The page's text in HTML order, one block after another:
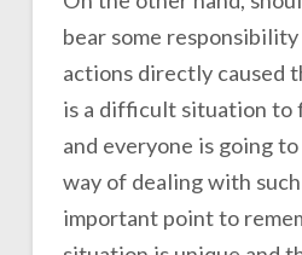
bear some
actions directly caused
is a difficult situation to
and everyone is going
way of dealing with
important point to